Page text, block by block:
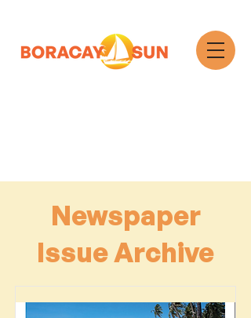
Newspaper
Issue Archive